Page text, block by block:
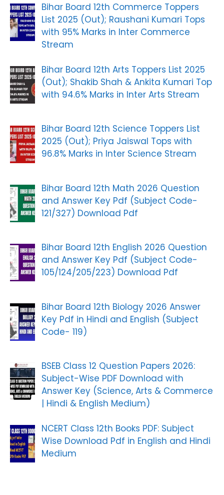
Bihar Board 12th Commerce Toppers
List 2025 (Out); Raushani Kumari Tops
with 95% Marks in Inter Commerce
Stream
Bihar Board 12th Arts Toppers List 2025
(Out); Shakib Shah & Ankita Kumari Top
with 94.6% Marks in Inter Arts Stream
Bihar Board 12th Science Toppers List
2025 (Out); Priya Jaiswal Tops with
96.8% Marks in Inter Science Stream
Bihar Board 12th Math 2026 Question
and Answer Key Pdf (Subject Code-
121/327) Download Pdf
Bihar Board 12th English 2026 Question
and Answer Key Pdf (Subject Code-
105/124/205/223) Download Pdf
Bihar Board 12th Biology 2026 Answer
Key Pdf in Hindi and English (Subject
Code- 119)
BSEB Class 12 Question Papers 2026:
Subject-Wise PDF Download with
Answer Key (Science, Arts & Commerce
| Hindi & English Medium)
NCERT Class 12th Books PDF: Subject
Wise Download Pdf in English and Hindi
Medium